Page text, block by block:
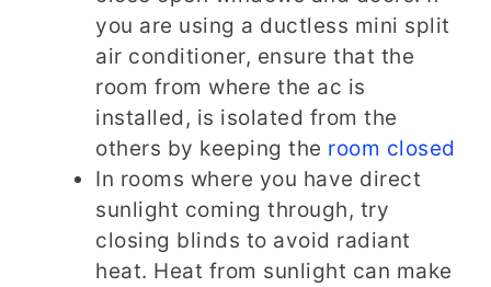
you are using a ductless mini split
air conditioner, ensure that the
room from where the ac is
installed, is isolated from the
others by keeping the room closed
In rooms where you have direct
sunlight coming through, try
closing blinds to avoid radiant
heat. Heat from sunlight can make